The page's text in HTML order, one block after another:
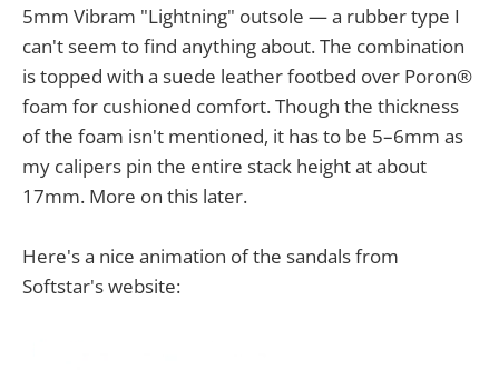
5mm Vibram "Lightning" outsole — a rubber type I
can't seem to find anything about. The combination
is topped with a suede leather footbed over Poron®
foam for cushioned comfort. Though the thickness
of the foam isn't mentioned, it has to be 5–6mm as
my calipers pin the entire stack height at about
17mm. More on this later.
Here's a nice animation of the sandals from
Softstar's website: